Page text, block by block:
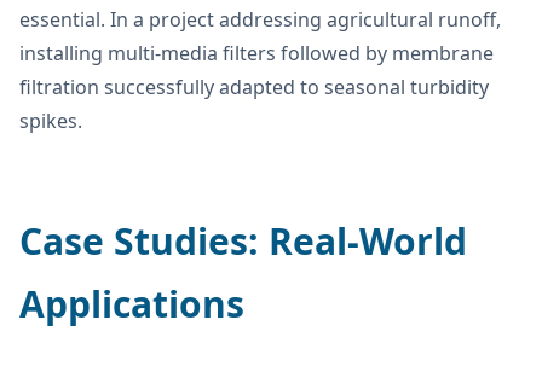
essential. In a project addressing agricultural runoff,
installing multi-media filters followed by membrane
filtration successfully adapted to seasonal turbidity
spikes.
Case Studies: Real-World
Applications